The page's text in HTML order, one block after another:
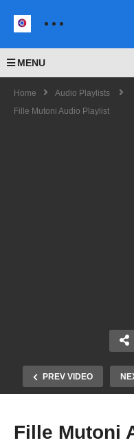
MENU
Home
Audio Playlists
Fille Mutoni Audio Playlist
PREV VIDEO
Fille Mutoni